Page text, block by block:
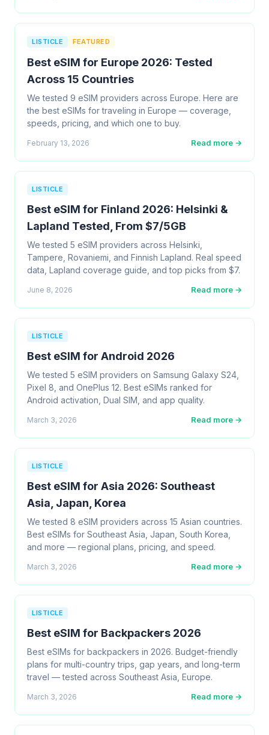
LISTICLE FEATURED
Best eSIM for Europe 2026: Tested
Across 15 Countries
We tested 9 eSIM providers across Europe. Here are
the best eSIMs for traveling in Europe — coverage,
speeds, pricing, and which one to buy.
February 13, 2026 Read more →
LISTICLE
Best eSIM for Finland 2026: Helsinki &
Lapland Tested, From $7/5GB
We tested 5 eSIM providers across Helsinki,
Tampere, Rovaniemi, and Finnish Lapland. Real speed
data, Lapland coverage guide, and top picks from $7.
June 8, 2026 Read more →
LISTICLE
Best eSIM for Android 2026
We tested 5 eSIM providers on Samsung Galaxy S24,
Pixel 8, and OnePlus 12. Best eSIMs ranked for
Android activation, Dual SIM, and app quality.
March 3, 2026 Read more →
LISTICLE
Best eSIM for Asia 2026: Southeast
Asia, Japan, Korea
We tested 8 eSIM providers across 15 Asian countries.
Best eSIMs for Southeast Asia, Japan, South Korea,
and more — regional plans, pricing, and speed.
March 3, 2026 Read more →
LISTICLE
Best eSIM for Backpackers 2026
Best eSIMs for backpackers in 2026. Budget-friendly
plans for multi-country trips, gap years, and long-term
travel — tested across Southeast Asia, Europe.
March 3, 2026 Read more →